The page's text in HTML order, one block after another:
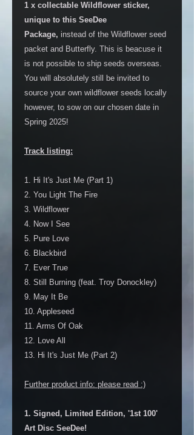
1 x collectable Wildflower sticker,
unique to this SeeDee
Package, instead of the Wildflower seed
packet and Butterfly. This is beacuse it
is not possible to ship seeds overseas.
You will absolutely still be invited to
source your own wildflower seeds locally
however, to sow on our chosen date in
Spring 2025!
Track listing:
1. Hi It's Just Me (Part 1)
2. You Light The Fire
3. Wildflower
4. Now I See
5. Pure Love
6. Blackbird
7. Ever True
8. Still Burning (feat. Troy Donockley)
9. May It Be
10. Appleseed
11. Arms Of Oak
12. Love All
13. Hi It's Just Me (Part 2)
Further product info: please read :)
1. Signed, Limited Edition, '1st 100'
Art Disc SeeDee!